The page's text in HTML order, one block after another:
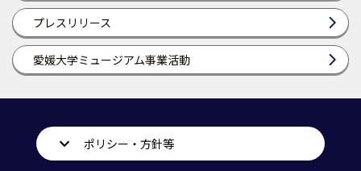
プレスリリース
愛媛大学ミュージアム事業活動
ポリシー・方針等